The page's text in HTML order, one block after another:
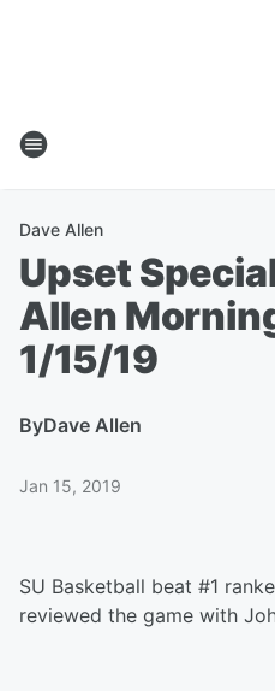
Dave Allen
Upset
Allen
1/15/19
ByDave Allen
Jan 15, 2019
SU Basketball beat #1
reviewed the game with